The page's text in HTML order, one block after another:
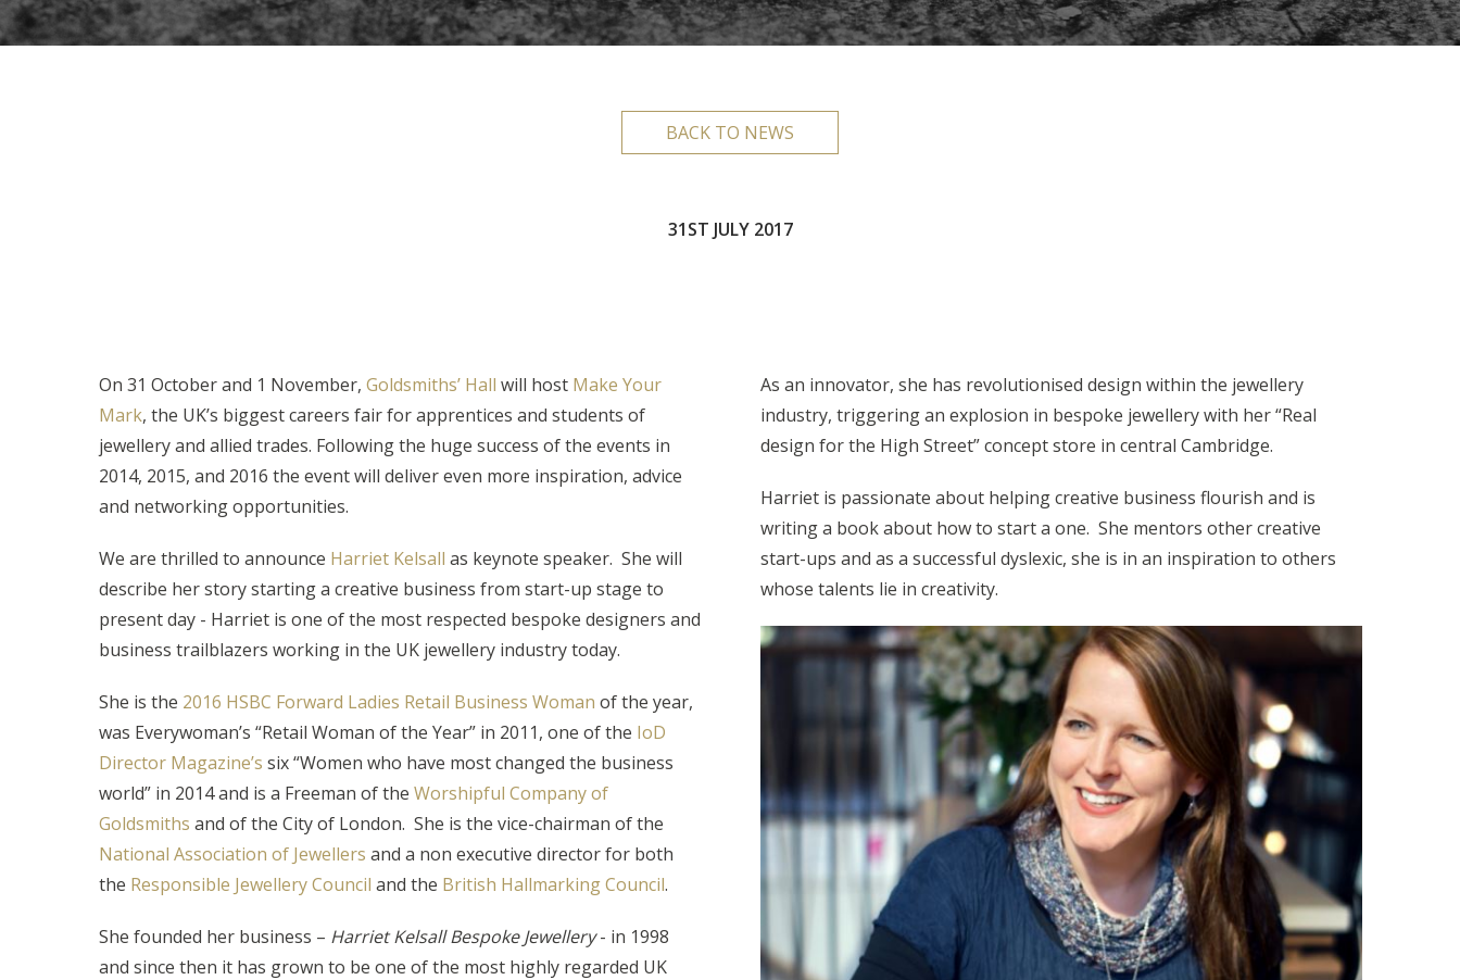
BACK TO NEWS
31ST JULY 2017
On 31 October and 1 November, Goldsmiths’ Hall will host Make Your
Mark, the UK’s biggest careers fair for apprentices and students of
jewellery and allied trades. Following the huge success of the events in
2014, 2015, and 2016 the event will deliver even more inspiration, advice
and networking opportunities.
We are thrilled to announce Harriet Kelsall as keynote speaker. She will
describe her story starting a creative business from start-up stage to
present day - Harriet is one of the most respected bespoke designers and
business trailblazers working in the UK jewellery industry today.
She is the 2016 HSBC Forward Ladies Retail Business Woman of the year,
was Everywoman’s “Retail Woman of the Year” in 2011, one of the IoD
Director Magazine’s six “Women who have most changed the business
world” in 2014 and is a Freeman of the Worshipful Company of
Goldsmiths and of the City of London. She is the vice-chairman of the
National Association of Jewellers and a non executive director for both
the Responsible Jewellery Council and the British Hallmarking Council.
She founded her business – Harriet Kelsall Bespoke Jewellery - in 1998
and since then it has grown to be one of the most highly regarded UK
As an innovator, she has revolutionised design within the jewellery
industry, triggering an explosion in bespoke jewellery with her “Real
design for the High Street” concept store in central Cambridge.
Harriet is passionate about helping creative business flourish and is
writing a book about how to start a one. She mentors other creative
start-ups and as a successful dyslexic, she is in an inspiration to others
whose talents lie in creativity.